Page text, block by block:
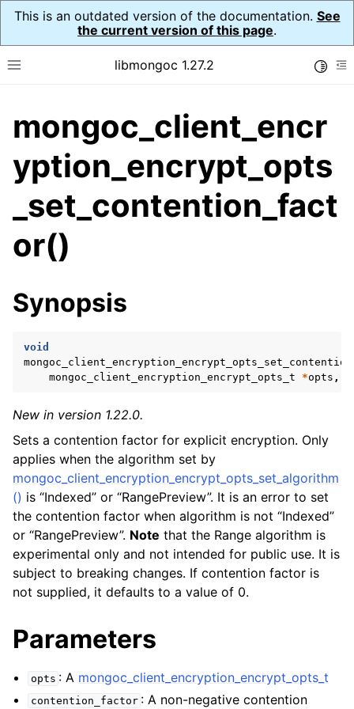
This is an outdated version of the documentation. See
the current version of this page.
Toggle site navigation sidebar
libmongoc 1.27.2
navigation of API Reference
navigation of Initialization and cleanup
navigation of Error Reporting
navigation of mongoc_bulk_operation_t
navigation of mongoc_client_encryption_t
navigation of
navigation of mongoc_client_encryption_encrypt_opts_t
mongoc_client_encr
yption_encrypt_opts
_set_contention_fact
or()
Synopsis
void
mongoc_client_encryption_encrypt_opts_t
*opts ,
New in version 1.22.0.
Sets a contention factor for explicit encryption. Only
applies when the algorithm set by
mongoc_client_encryption_encrypt_opts_set_algorithm
() is “Indexed” or “RangePreview”. It is an error to set
the contention factor when algorithm is not “Indexed”
or “RangePreview”. Note that the Range algorithm is
experimental only and not intended for public use. It is
subject to breaking changes. If contention factor is
not supplied, it defaults to a value of 0.
Parameters
opts : A mongoc_client_encryption_encrypt_opts_t
contention_factor : A non-negative contention